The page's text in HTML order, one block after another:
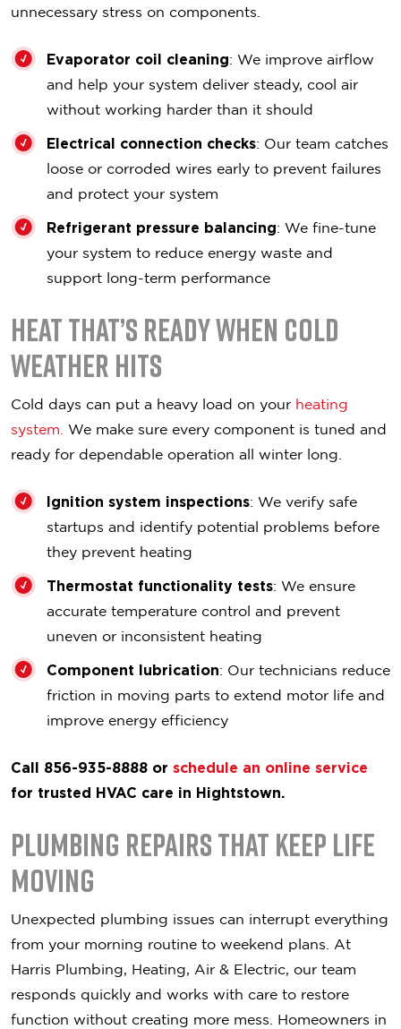
unnecessary stress on components.
Evaporator coil cleaning: We improve airflow
and help your system deliver steady, cool air
without working harder than it should
Electrical connection checks: Our team catches
loose or corroded wires early to prevent failures
and protect your system
Refrigerant pressure balancing: We fine-tune
your system to reduce energy waste and
support long-term performance
Heat That’s Ready When Cold
Weather Hits
Cold days can put a heavy load on your heating
system. We make sure every component is tuned and
ready for dependable operation all winter long.
Ignition system inspections: We verify safe
startups and identify potential problems before
they prevent heating
Thermostat functionality tests: We ensure
accurate temperature control and prevent
uneven or inconsistent heating
Component lubrication: Our technicians reduce
friction in moving parts to extend motor life and
improve energy efficiency
Call 856-935-8888 or schedule an online service
for trusted HVAC care in Hightstown.
Plumbing Repairs That Keep Life
Moving
Unexpected plumbing issues can interrupt everything
from your morning routine to weekend plans. At
Harris Plumbing, Heating, Air & Electric, our team
responds quickly and works with care to restore
function without creating more mess. Homeowners in